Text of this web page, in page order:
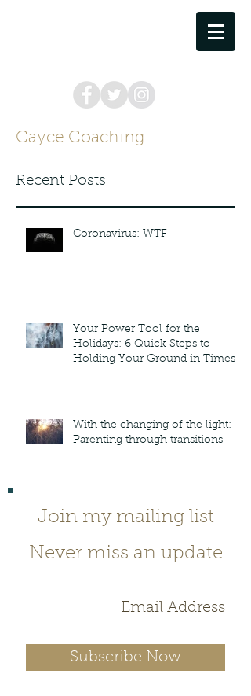
Cayce Coaching
Recent Posts
Coronavirus: WTF
Your Power Tool for the
Holidays: 6 Quick Steps to
Holding Your Ground in Times
With the changing of the light:
Parenting through transitions
Join my mailing list
Never miss an update
Subscribe Now